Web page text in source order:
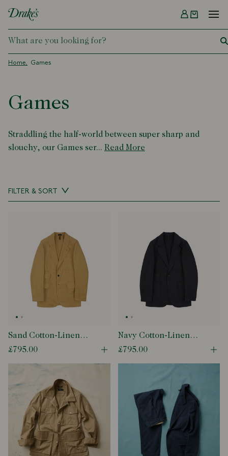
DRAKES
Menu
Home Games
Games
Straddling the half-world between super sharp and
slouchy, our Games ser... Read More
FILTER & SORT
Sand Cotton-Linen
Games Blazer Mk. IV
£795.00
Open quick buy modal
Navy Cotton-Linen
Games Blazer Mk. IV
£795.00